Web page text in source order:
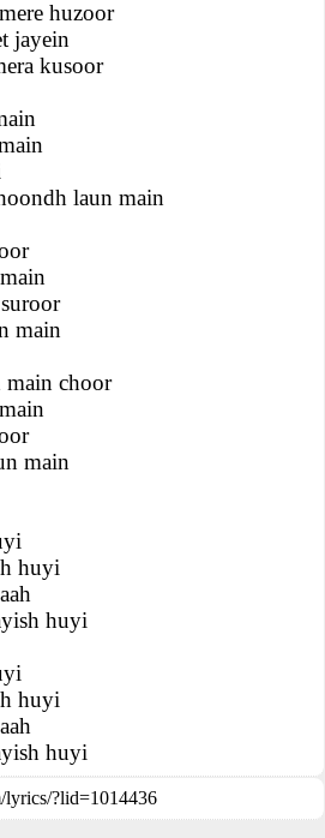
huzoor
jayein
kusoor
laun main
main
main choor
main
huyi
huyi
huyi
huyi
lyrics/?lid=1014436